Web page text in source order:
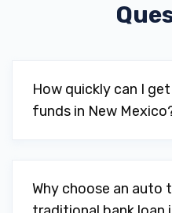
How quickly can I
funds in New
Why choose an auto